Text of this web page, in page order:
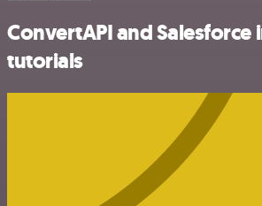
ConvertAPI and
tutorials